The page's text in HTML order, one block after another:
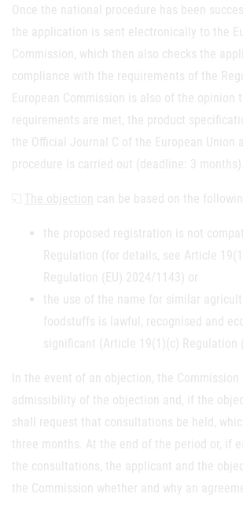
Once the national procedure has been
the application is sent electronically to the
Commission, which then also checks the
compliance with the requirements of the
European Commission is also of the opinion
requirements are met, the product
the Official Journal C of the European Union
procedure is carried out (deadline: 3 months).
The objection can be based on the
the proposed registration is not
Regulation (for details, see Article
Regulation (EU) 2024/1143) or
the use of the name for similar
foodstuffs is lawful, recognised and
significant (Article 19(1)(c) Regulation
In the event of an objection, the
admissibility of the objection and, if the
shall request that consultations be held,
three months. At the end of the period or, if
the consultations, the applicant and the
the Commission whether and why an